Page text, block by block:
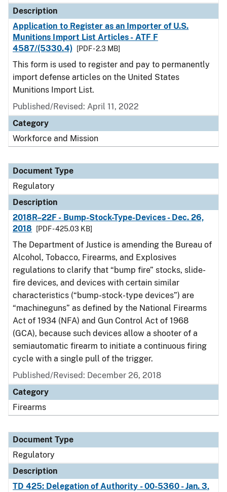
Description
Application to Register as an Importer of U.S.
Munitions Import List Articles - ATF F
4587/(5330.4)
[PDF - 2.3 MB]
This form is used to register and pay to permanently
import defense articles on the United States
Munitions Import List.
Published/Revised: April 11, 2022
Category
Workforce and Mission
Document Type
Regulatory
Description
2018R–22F - Bump-Stock-Type-Devices - Dec. 26,
2018
[PDF - 425.03 KB]
The Department of Justice is amending the Bureau of
Alcohol, Tobacco, Firearms, and Explosives
regulations to clarify that “bump fire” stocks, slide-
fire devices, and devices with certain similar
characteristics (“bump-stock-type devices”) are
“machineguns” as defined by the National Firearms
Act of 1934 (NFA) and Gun Control Act of 1968
(GCA), because such devices allow a shooter of a
semiautomatic firearm to initiate a continuous firing
cycle with a single pull of the trigger.
Published/Revised: December 26, 2018
Category
Firearms
Document Type
Regulatory
Description
TD 425: Delegation of Authority - 00-5360 - Jan. 3,